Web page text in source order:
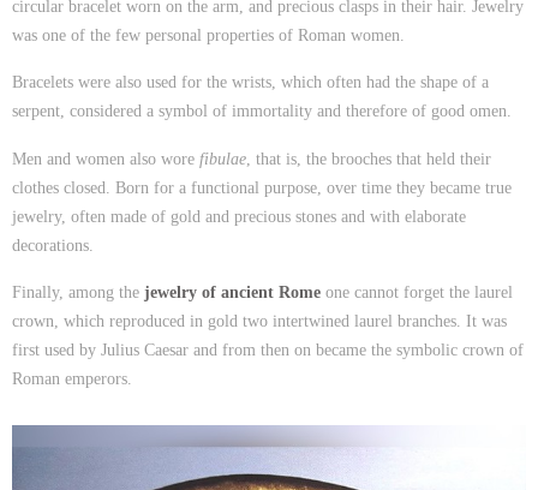
circular bracelet worn on the arm, and precious clasps in their hair. Jewelry
was one of the few personal properties of Roman women.
Bracelets were also used for the wrists, which often had the shape of a
serpent, considered a symbol of immortality and therefore of good omen.
Men and women also wore fibulae , that is, the brooches that held their
clothes closed. Born for a functional purpose, over time they became true
jewelry, often made of gold and precious stones and with elaborate
decorations.
Finally, among the jewelry of ancient Rome one cannot forget the laurel
crown, which reproduced in gold two intertwined laurel branches. It was
first used by Julius Caesar and from then on became the symbolic crown of
Roman emperors.